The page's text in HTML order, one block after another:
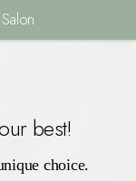
best!
choice.